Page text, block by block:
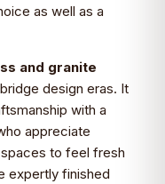
as well as a
and granite
design eras. It
with a
appreciate
to feel fresh
expertly finished